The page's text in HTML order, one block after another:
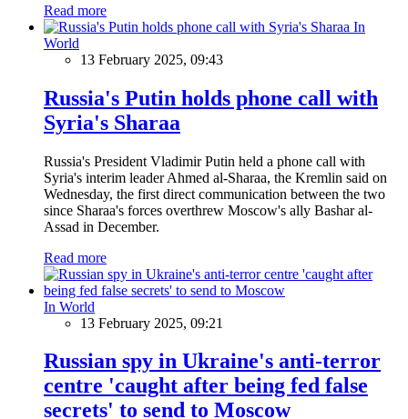
Read more
In
World
13 February 2025, 09:43
Russia's Putin holds phone call with
Syria's Sharaa
Russia's President Vladimir Putin held a phone call with
Syria's interim leader Ahmed al-Sharaa, the Kremlin said on
Wednesday, the first direct communication between the two
since Sharaa's forces overthrew Moscow's ally Bashar al-
Assad in December.
Read more
In World
13 February 2025, 09:21
Russian spy in Ukraine's anti-terror
centre 'caught after being fed false
secrets' to send to Moscow